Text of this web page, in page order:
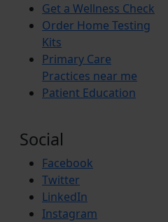
Get a Wellness Check
Order Home Testing
Kits
Primary Care
Practices near me
Patient Education
Social
Facebook
Twitter
LinkedIn
Instagram